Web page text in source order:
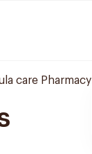
care Pharmacy